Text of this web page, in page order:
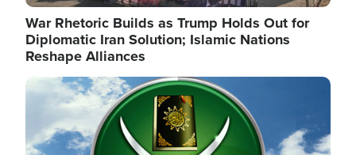
War Rhetoric Builds as Trump Holds Out for
Diplomatic Iran Solution; Islamic Nations
Reshape Alliances
Image